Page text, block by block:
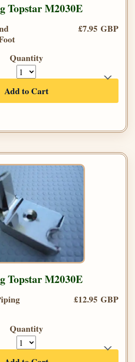
Topstar M2030E
£7.95 GBP
Quantity
Add to Cart
Topstar M2030E
£12.95 GBP
Quantity